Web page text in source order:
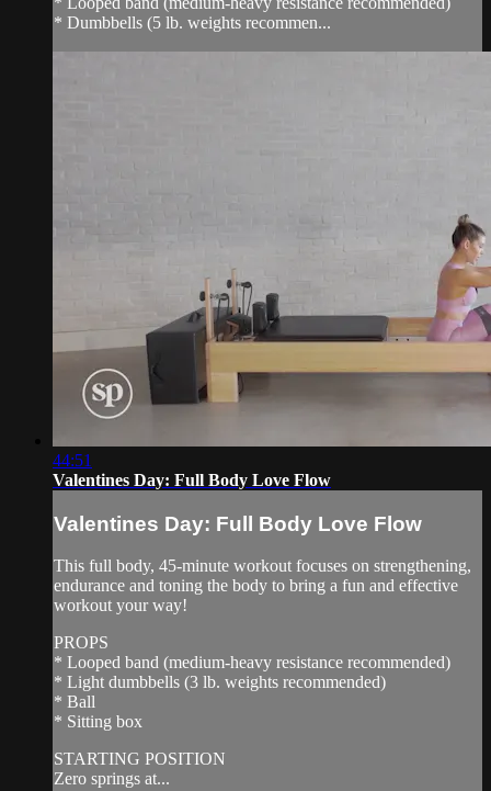
* Dumbbells (5 lb. weights recommen...
44:51
Valentines Day: Full Body Love Flow
Valentines Day: Full Body Love Flow
This full body, 45-minute workout focuses on strengthening,
endurance and toning the body to bring a fun and effective
workout your way!
PROPS
* Looped band (medium-heavy resistance recommended)
* Light dumbbells (3 lb. weights recommended)
* Ball
* Sitting box
STARTING POSITION
Zero springs at...